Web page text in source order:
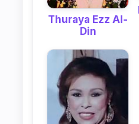
Thuraya Ezz Al-
Din